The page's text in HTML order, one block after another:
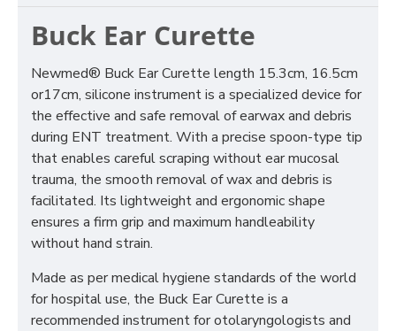
Buck Ear Curette
Newmed® Buck Ear Curette length 15.3cm, 16.5cm
or17cm, silicone instrument is a specialized device for
the effective and safe removal of earwax and debris
during ENT treatment. With a precise spoon-type tip
that enables careful scraping without ear mucosal
trauma, the smooth removal of wax and debris is
facilitated. Its lightweight and ergonomic shape
ensures a firm grip and maximum handleability
without hand strain.
Made as per medical hygiene standards of the world
for hospital use, the Buck Ear Curette is a
recommended instrument for otolaryngologists and